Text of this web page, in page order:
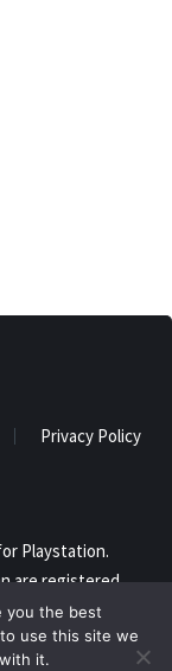
Privacy Policy
Playstation.
are registered
in any way
their respective
you the best
use this site we
it.